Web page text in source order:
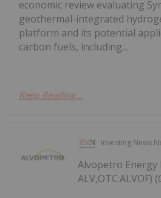
economic review evaluating
geothermal-integrated
platform and its potential
carbon fuels, including...
Keep Reading...
Investing News
Alvopetro Energy
ALV,OTC:ALVOF)